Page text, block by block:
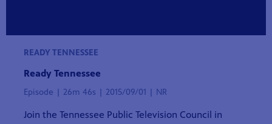
READY TENNESSEE
Ready Tennessee
Episode | 26m 46s | 2015/09/01 | NR
Join the Tennessee Public Television Council in